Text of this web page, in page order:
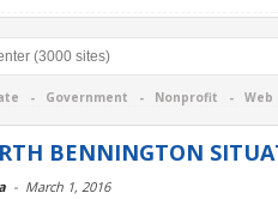
- Government - Nonprofit - Web
BENNINGTON
- March 1, 2016